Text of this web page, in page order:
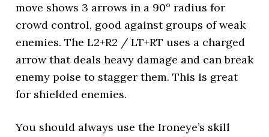
move shows 3 arrows in a 90° radius for
crowd control, good against groups of weak
enemies. The L2+R2 / LT+RT uses a charged
arrow that deals heavy damage and can break
enemy poise to stagger them. This is great
for shielded enemies.
You should always use the Ironeye’s skill